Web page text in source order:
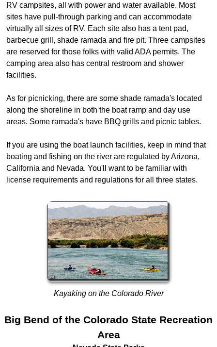
RV campsites, all with power and water available. Most
sites have pull-through parking and can accommodate
virtually all sizes of RV. Each site also has a tent pad,
barbecue grill, shade ramada and fire pit. Three campsites
are reserved for those folks with valid ADA permits. The
camping area also has central restroom and shower
facilities.
As for picnicking, there are some shade ramada's located
along the shoreline in both the boat ramp and day use
areas. Some ramada's have BBQ grills and picnic tables.
If you are using the boat launch facilities, keep in mind that
boating and fishing on the river are regulated by Arizona,
California and Nevada. You'll want to be familiar with
license requirements and regulations for all three states.
Kayaking on the Colorado River
Big Bend of the Colorado State Recreation
Area